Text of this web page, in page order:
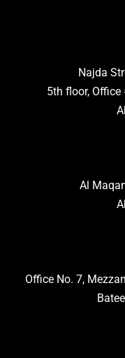
Najda
5th floor,
Al
Office No. 7,